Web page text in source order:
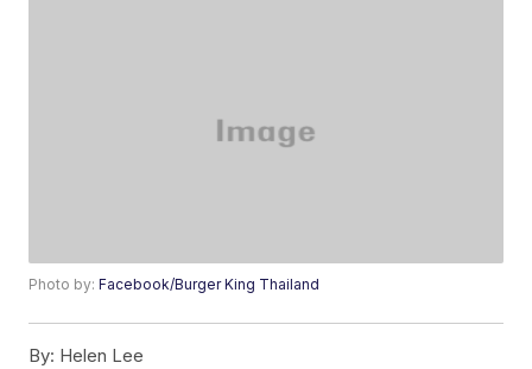
Photo by:Facebook/Burger King Thailand
By: Helen Lee